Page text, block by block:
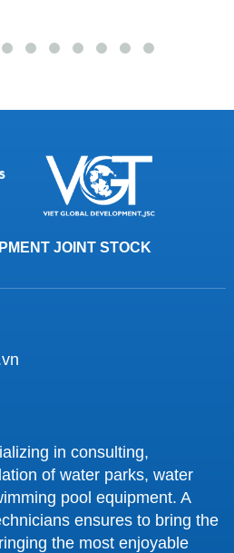
JOINT STOCK
in consulting,
of water parks, water
pool equipment. A
ensures to bring the
the most enjoyable